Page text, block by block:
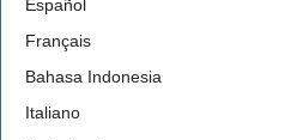
Español
Français
Bahasa Indonesia
Italiano